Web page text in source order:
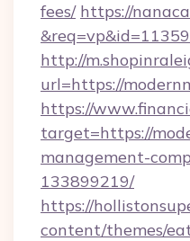
fees/ https://
http://
url=https://
https://
target=https://
management-
133899219/
https://
content/themes/